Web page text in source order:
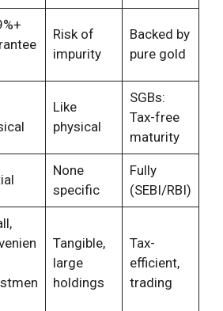
Risk of
impurity
Backed by
pure gold
Like
physical
SGBs:
Tax-free
maturity
None
specific
Fully
(SEBI/RBI)
Tangible,
large
holdings
Tax-
efficient,
trading